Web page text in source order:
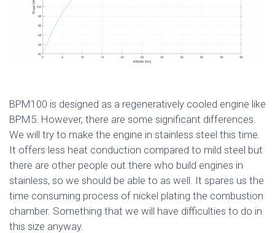
BPM100 is designed as a regeneratively cooled engine like
BPM5. However, there are some significant differences.
We will try to make the engine in stainless steel this time.
It offers less heat conduction compared to mild steel but
there are other people out there who build engines in
stainless, so we should be able to as well. It spares us the
time consuming process of nickel plating the combustion
chamber. Something that we will have difficulties to do in
this size anyway.